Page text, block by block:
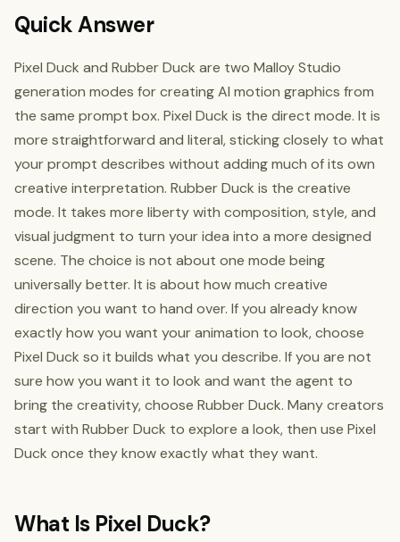
Quick Answer
Pixel Duck and Rubber Duck are two Malloy Studio
generation modes for creating AI motion graphics from
the same prompt box. Pixel Duck is the direct mode. It is
more straightforward and literal, sticking closely to what
your prompt describes without adding much of its own
creative interpretation. Rubber Duck is the creative
mode. It takes more liberty with composition, style, and
visual judgment to turn your idea into a more designed
scene. The choice is not about one mode being
universally better. It is about how much creative
direction you want to hand over. If you already know
exactly how you want your animation to look, choose
Pixel Duck so it builds what you describe. If you are not
sure how you want it to look and want the agent to
bring the creativity, choose Rubber Duck. Many creators
start with Rubber Duck to explore a look, then use Pixel
Duck once they know exactly what they want.
What Is Pixel Duck?